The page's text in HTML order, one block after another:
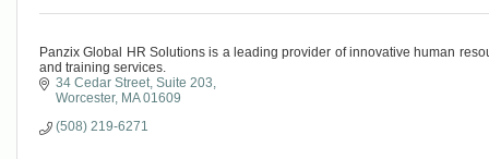
Panzix Global HR Solutions is a leading provider of innovative human
and training services.
34 Cedar Street Suite 203
Worcester MA 01609
(508) 219-6271